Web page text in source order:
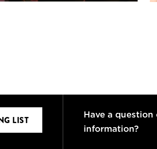
LIST
Have a question
information?